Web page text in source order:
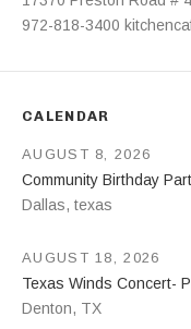
972-818-3400
CALENDAR
Community Birthday
Dallas, texas
AUGUST 8, 2026
Texas Winds Concert-
Denton, TX
AUGUST 18, 2026